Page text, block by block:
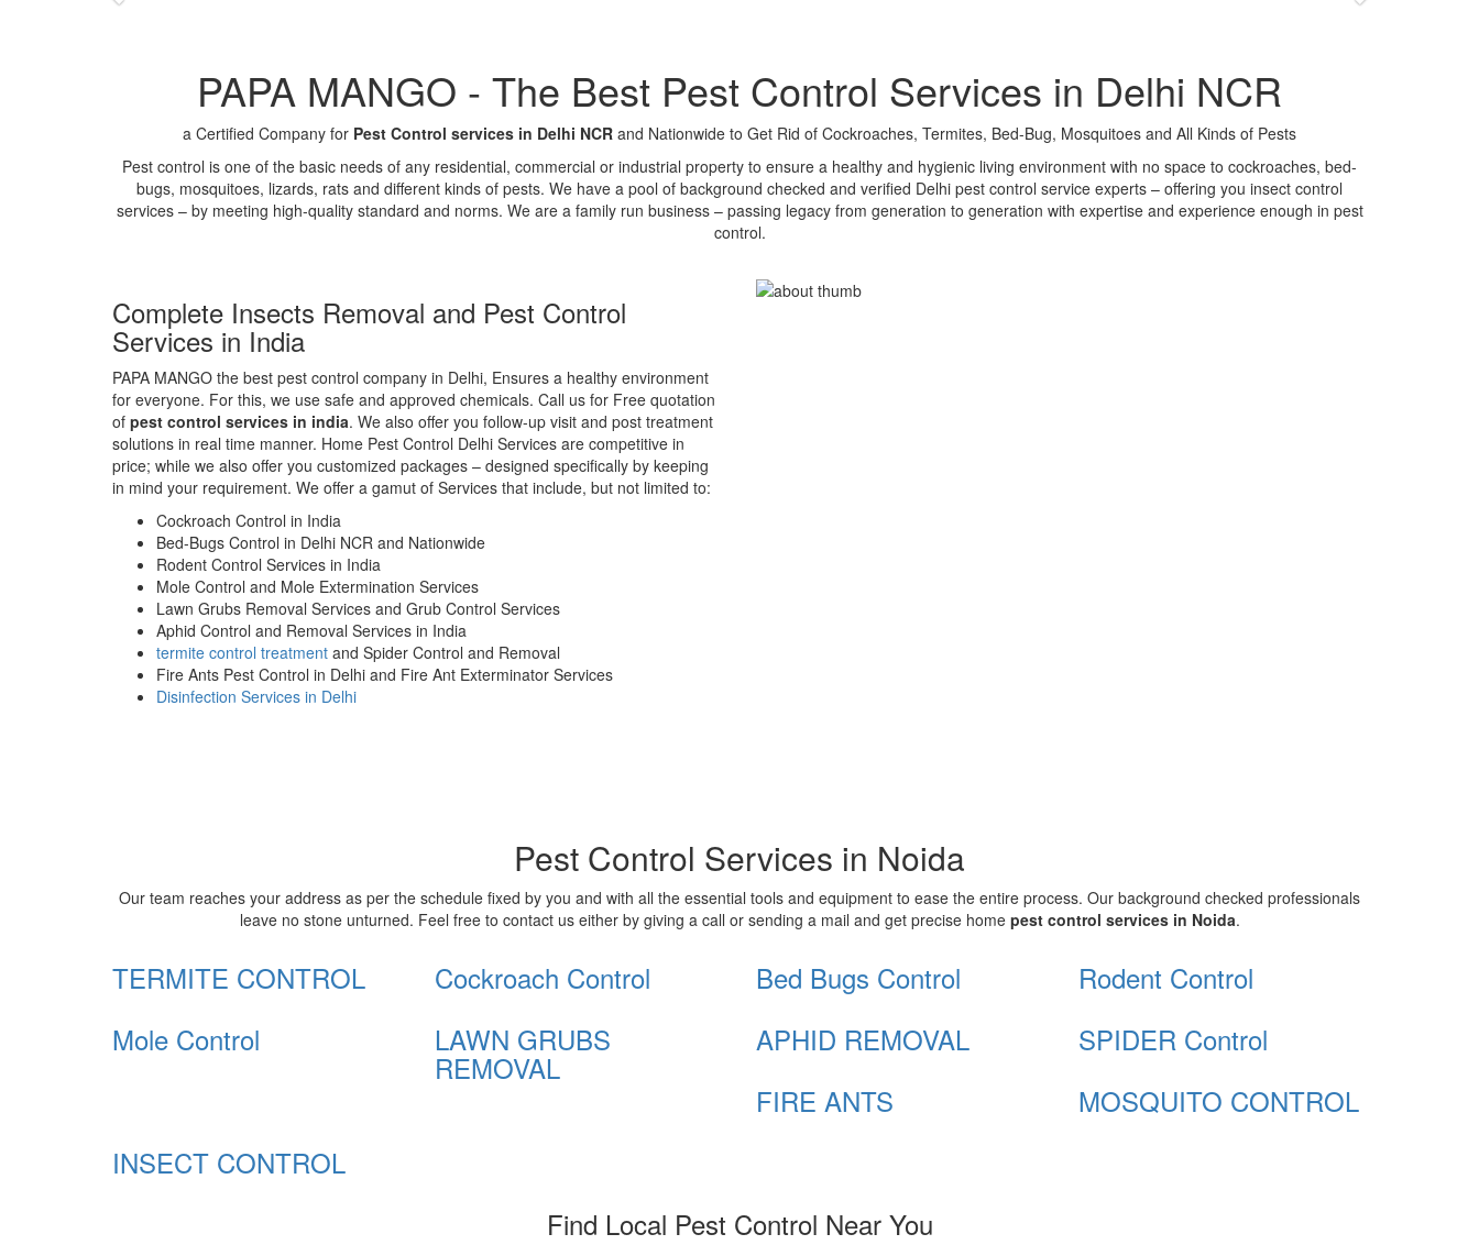
PAPA MANGO - The Best Pest Control Services in Delhi NCR
a Certified Company for Pest Control services in Delhi NCR and Nationwide to Get Rid of Cockroaches, Termites, Bed-Bug, Mosquitoes and All Kinds of Pests
Pest control is one of the basic needs of any residential, commercial or industrial property to ensure a healthy and hygienic living environment with no space to cockroaches, bed-
bugs, mosquitoes, lizards, rats and different kinds of pests. We have a pool of background checked and verified Delhi pest control service experts – offering you insect control
services – by meeting high-quality standard and norms. We are a family run business – passing legacy from generation to generation with expertise and experience enough in pest
control.
Complete Insects Removal and Pest Control
Services in India
PAPA MANGO the best pest control company in Delhi, Ensures a healthy environment
for everyone. For this, we use safe and approved chemicals. Call us for Free quotation
of pest control services in india. We also offer you follow-up visit and post treatment
solutions in real time manner. Home Pest Control Delhi Services are competitive in
price; while we also offer you customized packages – designed specifically by keeping
in mind your requirement. We offer a gamut of Services that include, but not limited to:
Cockroach Control in India
Bed-Bugs Control in Delhi NCR and Nationwide
Rodent Control Services in India
Mole Control and Mole Extermination Services
Lawn Grubs Removal Services and Grub Control Services
Aphid Control and Removal Services in India
termite control treatment and Spider Control and Removal
Fire Ants Pest Control in Delhi and Fire Ant Exterminator Services
Disinfection Services in Delhi
Pest Control Services in Noida
Our team reaches your address as per the schedule fixed by you and with all the essential tools and equipment to ease the entire process. Our background checked professionals
leave no stone unturned. Feel free to contact us either by giving a call or sending a mail and get precise home pest control services in Noida.
TERMITE CONTROL Cockroach Control Bed Bugs Control
Rodent Control
Mole Control
LAWN GRUBS
REMOVAL
APHID REMOVAL
SPIDER Control
FIRE ANTS
MOSQUITO CONTROL
INSECT CONTROL
Find Local Pest Control Near You